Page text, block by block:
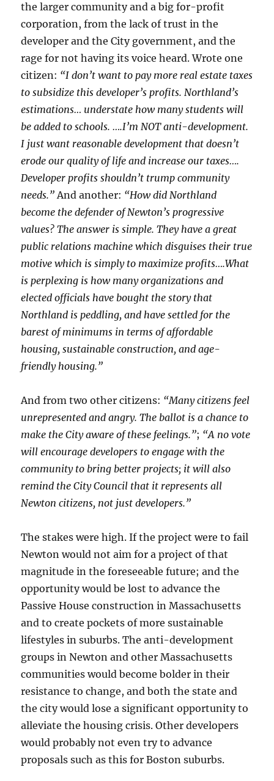
the larger community and a big for-profit
corporation, from the lack of trust in the
developer and the City government, and the
rage for not having its voice heard. Wrote one
citizen: “I don’t want to pay more real estate taxes
to subsidize this developer’s profits. Northland’s
estimations… understate how many students will
be added to schools. ….I’m NOT anti-development.
I just want reasonable development that doesn’t
erode our quality of life and increase our taxes….
Developer profits shouldn’t trump community
needs.”And another: “How did Northland
become the defender of Newton’s progressive
values? The answer is simple. They have a great
public relations machine which disguises their true
motive which is simply to maximize profits….What
is perplexing is how many organizations and
elected officials have bought the story that
Northland is peddling, and have settled for the
barest of minimums in terms of affordable
housing, sustainable construction, and age-
friendly housing.”
And from two other citizens: “Many citizens feel
unrepresented and angry. The ballot is a chance to
make the City aware of these feelings.”; “A no vote
will encourage developers to engage with the
community to bring better projects; it will also
remind the City Council that it represents all
Newton citizens, not just developers.”
The stakes were high. If the project were to fail
Newton would not aim for a project of that
magnitude in the foreseeable future; and the
opportunity would be lost to advance the
Passive House construction in Massachusetts
and to create pockets of more sustainable
lifestyles in suburbs. The anti-development
groups in Newton and other Massachusetts
communities would become bolder in their
resistance to change, and both the state and
the city would lose a significant opportunity to
alleviate the housing crisis. Other developers
would probably not even try to advance
proposals such as this for Boston suburbs.